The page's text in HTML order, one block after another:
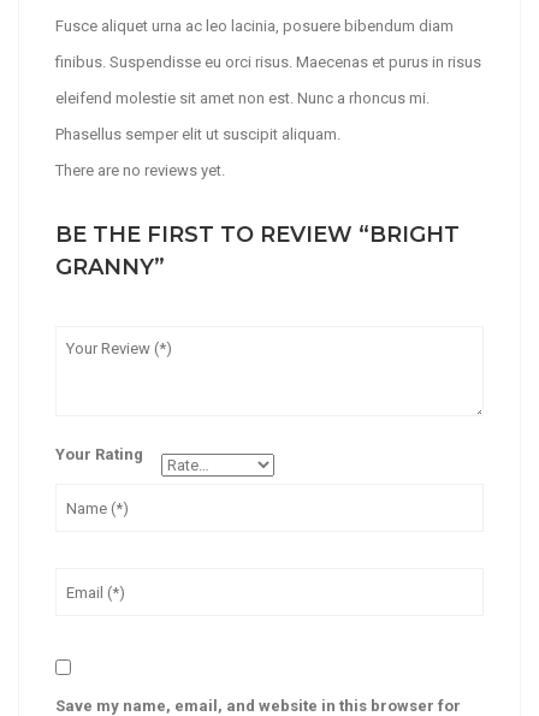
Fusce aliquet urna ac leo lacinia, posuere bibendum diam
finibus. Suspendisse eu orci risus. Maecenas et purus in risus
eleifend molestie sit amet non est. Nunc a rhoncus mi.
Phasellus semper elit ut suscipit aliquam.
There are no reviews yet.
BE THE FIRST TO REVIEW “BRIGHT
GRANNY”
Your Rating
Save my name, email, and website in this browser for